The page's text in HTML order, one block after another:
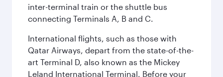
inter-terminal train or the shuttle bus
connecting Terminals A, B and C.
International flights, such as those with
Qatar Airways, depart from the state-of-the-
art Terminal D, also known as the Mickey
Leland International Terminal. Before your